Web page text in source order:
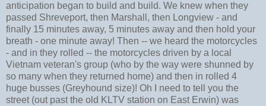
anticipation began to build and build. We knew when they
passed Shreveport, then Marshall, then Longview - and
finally 15 minutes away, 5 minutes away and then hold your
breath - one minute away! Then -- we heard the motorcycles
- and in they rolled -- the motorcycles driven by a local
Vietnam veteran's group (who by the way were shunned by
so many when they returned home) and then in rolled 4
huge busses (Greyhound size)! Oh I need to tell you the
street (out past the old KLTV station on East Erwin) was